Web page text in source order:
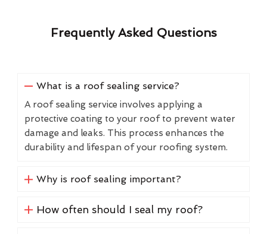
Frequently Asked Questions
What is a roof sealing service?
A roof sealing service involves applying a
protective coating to your roof to prevent water
damage and leaks. This process enhances the
durability and lifespan of your roofing system.
Why is roof sealing important?
How often should I seal my roof?